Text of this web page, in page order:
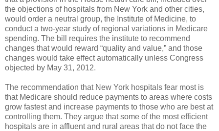
the objections of hospitals from New York and other cities,
would order a neutral group, the Institute of Medicine, to
conduct a two-year study of regional variations in Medicare
spending. The bill requires the institute to recommend
changes that would reward “quality and value,” and those
changes would take effect automatically unless Congress
objected by May 31, 2012.
The recommendation that New York hospitals fear most is
that Medicare should reduce payments to areas where costs
grow fastest and increase payments to those who are best at
controlling them. They argue that some of the most efficient
hospitals are in affluent and rural areas that do not face the